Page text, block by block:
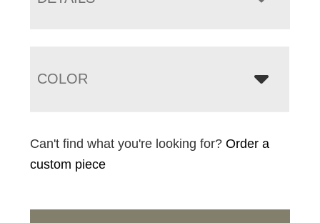
COLOR
Can't find what you're looking for?Order a
custom piece